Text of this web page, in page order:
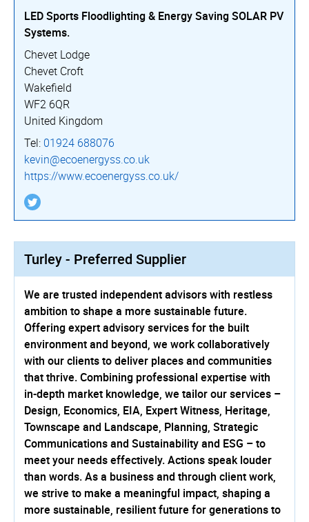
LED Sports Floodlighting & Energy Saving SOLAR PV
Systems.
Chevet Lodge
Chevet Croft
Wakefield
WF2 6QR
United Kingdom
Tel: 01924 688076
kevin@ecoenergyss.co.uk
https://­www.­ecoenergyss.­co.­uk/
Turley - Preferred Supplier
We are trusted independent advisors with restless
ambition to shape a more sustainable future.
Offering expert advisory services for the built
environment and beyond, we work collaboratively
with our clients to deliver places and communities
that thrive. Combining professional expertise with
in-depth market knowledge, we tailor our services –
Design, Economics, EIA, Expert Witness, Heritage,
Townscape and Landscape, Planning, Strategic
Communications and Sustainability and ESG – to
meet your needs effectively. Actions speak louder
than words. As a business and through client work,
we strive to make a meaningful impact, shaping a
more sustainable, resilient future for generations to